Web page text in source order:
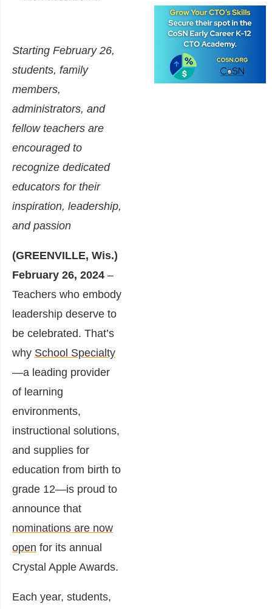
Starting February 26,
students, family
members,
administrators, and
fellow teachers are
encouraged to
recognize dedicated
educators for their
inspiration, leadership,
and passion
(GREENVILLE, Wis.)
February 26, 2024 –
Teachers who embody
leadership deserve to
be celebrated. That’s
why School Specialty
—a leading provider
of learning
environments,
instructional solutions,
and supplies for
education from birth to
grade 12—is proud to
announce that
nominations are now
open for its annual
Crystal Apple Awards.
Each year, students,